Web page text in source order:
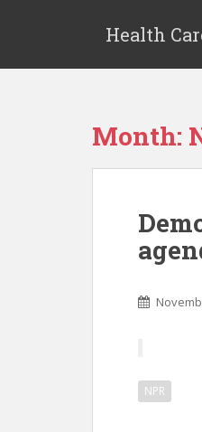
Health
Month:
NPR